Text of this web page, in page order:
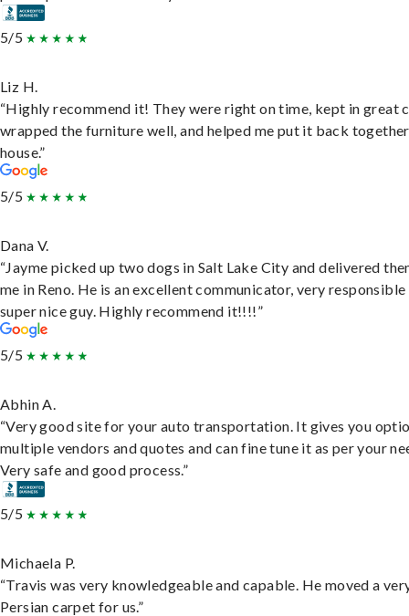
5/5
Liz H.
“Highly recommend it! They were right on time, kept in great
wrapped the furniture well, and helped me put it back
house.”
5/5
Dana V.
“Jayme picked up two dogs in Salt Lake City and delivered
me in Reno. He is an excellent communicator, very responsible
super nice guy. Highly recommend it!!!!”
5/5
Abhin A.
“Very good site for your auto transportation. It gives you
multiple vendors and quotes and can fine tune it as per your
Very safe and good process.”
5/5
Michaela P.
“Travis was very knowledgeable and capable. He moved a
Persian carpet for us.”